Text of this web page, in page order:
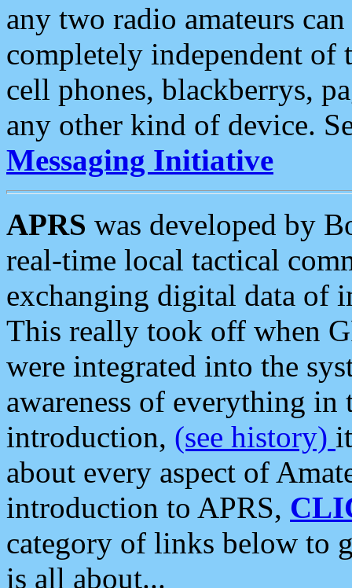
any two radio amateurs
completely independent of
cell phones, blackberrys,
any other kind of device.
Messaging Initiative
APRS was developed by
real-time local tactical
exchanging digital data of
This really took off when
were integrated into the
awareness of everything in
introduction, (see history)
about every aspect of
introduction to APRS,
category of links below to
is all about...